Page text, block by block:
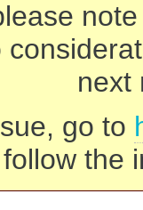
next
go to
the